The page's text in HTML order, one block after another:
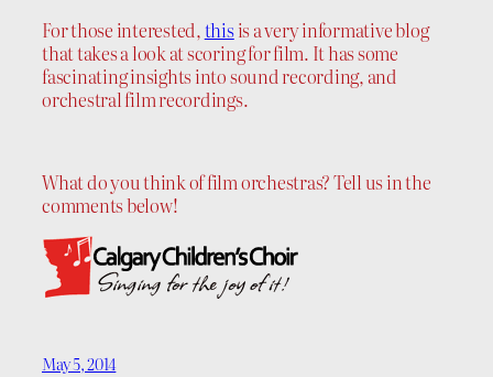
For those interested,thisis a very informative blog
that takes a look at scoring for film. It has some
fascinating insights into sound recording, and
orchestral film recordings.
What do you think of film orchestras? Tell us in the
comments below!
May 5, 2014